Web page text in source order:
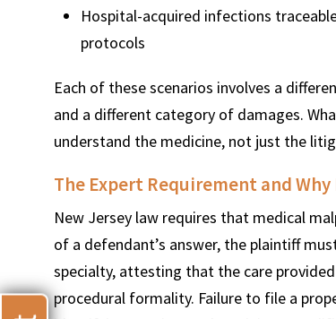
Hospital-acquired infections
protocols
Each of these scenarios involves a
and a different category of damages.
understand the medicine, not just the
The Expert Requirement and
New Jersey law requires that medical
of a defendant’s answer, the plaintiff
specialty, attesting that the care
procedural formality. Failure to file a